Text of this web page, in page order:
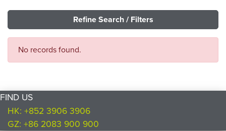
Refine Search / Filters
No records found.
FIND US
HK: +852 3906 3906
GZ: +86 2083 900 900